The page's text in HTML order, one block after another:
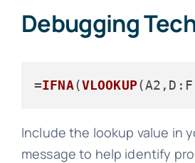
Debugging
=IFNA(VLOOKUP(A2, D
Include the lookup value in
message to help identify